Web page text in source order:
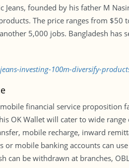
founded by his father M
The price ranges from
5,000 jobs. Bangladesh
investing-100m-diversify-
financial service proposition
OK Wallet will cater to wide
mobile recharge, inward
mobile banking accounts can
can be withdrawn at branches,